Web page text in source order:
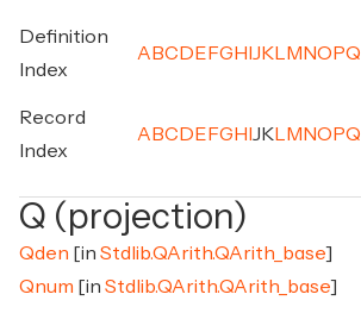
Definition
Index
A BC D E FG H J K M NO PQ
Record
Index
A BC D E FG H J K M NO PQ
Q (projection)
Qden [in Stdlib.QArith.QArith_base]
Qnum [in Stdlib.QArith.QArith_base]